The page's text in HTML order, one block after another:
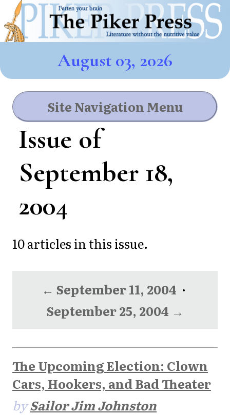
August 03, 2026
Site Navigation Menu
Issue of
September 18,
2004
10 articles in this issue.
← September 11, 2004 ·
September 25, 2004 →
The Upcoming Election: Clown
Cars, Hookers, and Bad Theater
bySailor Jim Johnston